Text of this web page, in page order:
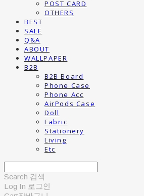
POST CARD
OTHERS
BEST
SALE
Q&A
ABOUT
WALLPAPER
B2B
B2B Board
Phone Case
Phone Acc
AirPods Case
Doll
Fabric
Stationery
Living
Etc
Search 검색
Log In 로그인